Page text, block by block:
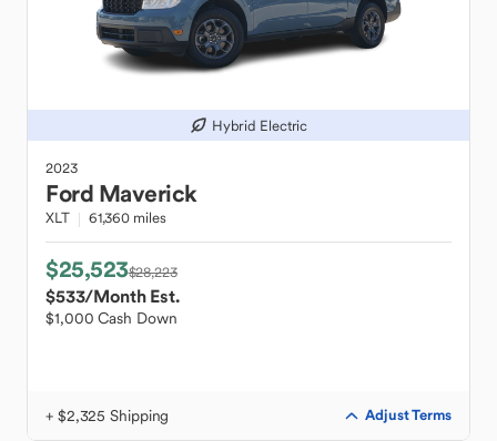
Hybrid Electric
2023
Ford Maverick
XLT 61,360 miles
$25,523$28,223
$533/Month Est.
$1,000 Cash Down
+ $2,325 Shipping Adjust Terms